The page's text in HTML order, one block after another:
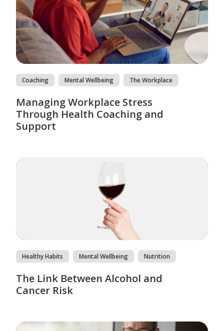
Coaching Mental Wellbeing The Workplace
Managing Workplace Stress
Through Health Coaching and
Support
Healthy Habits Mental Wellbeing Nutrition
The Link Between Alcohol and
Cancer Risk